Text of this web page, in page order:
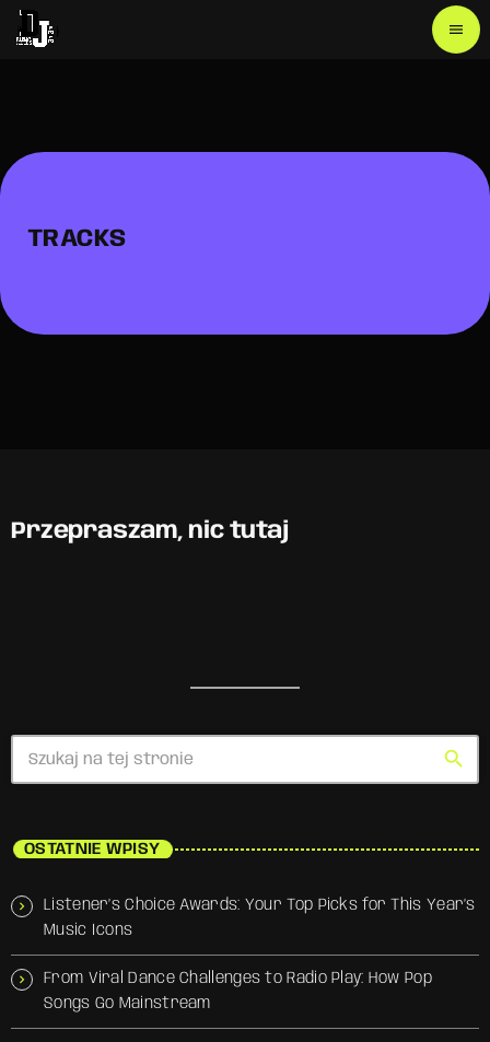
menu
TRACKS
Przepraszam, nic tutaj
search
OSTATNIE WPISY
Listener’s Choice Awards: Your Top Picks for This Year’s
Music Icons
From Viral Dance Challenges to Radio Play: How Pop
Songs Go Mainstream